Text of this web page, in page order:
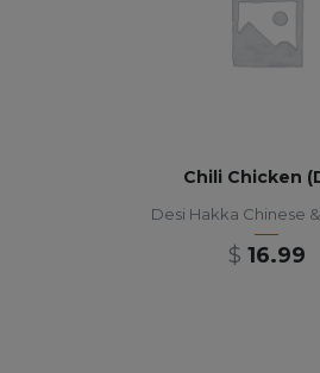
Chili Chicken
Desi Hakka Chinese
$ 16.99